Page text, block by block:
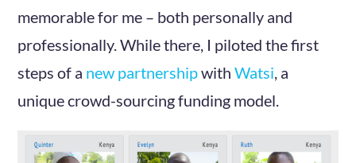
memorable for me – both personally and
professionally. While there, I piloted the first
steps of a new partnershipwithWatsi, a
unique crowd-sourcing funding model.